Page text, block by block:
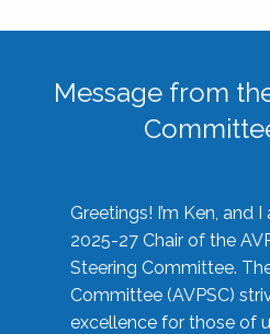
Message from
Greetings! I’m Ken, and
2025-27 Chair of the
Steering Committee.
Committee (AVPSC)
excellence for those of